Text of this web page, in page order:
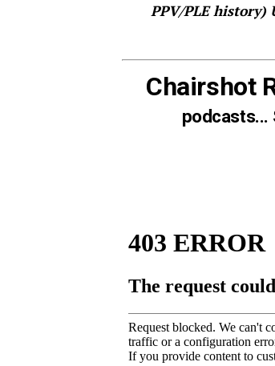
PPV/PLE history)
Chairshot
podcasts...